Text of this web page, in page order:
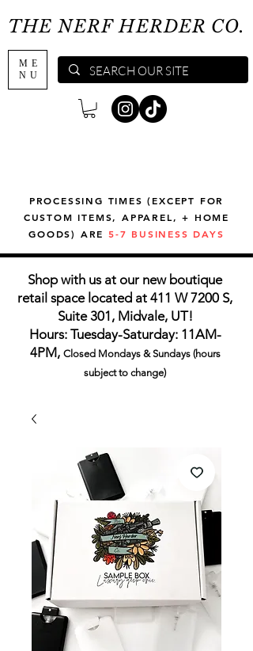
THE NERF HERDER CO.
PROCESSING TIMES (EXCEPT FOR
CUSTOM ITEMS, APPAREL, + HOME
GOODS) ARE5-7 BUSINESS DAYS
ME
NU
Shop with us at our new boutique
retail space located at 411 W 7200 S,
Suite 301, Midvale, UT!
Hours: Tuesday-Saturday: 11AM-
4PM, Closed Mondays & Sundays (hours
subject to change)